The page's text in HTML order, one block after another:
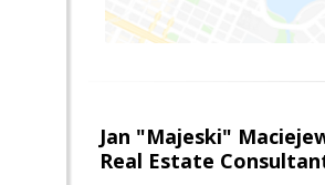
Jan "Majeski"
Real Estate